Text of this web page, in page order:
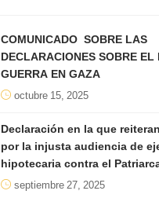
COMUNICADO SOBRE LAS
DECLARACIONES SOBRE
GUERRA EN GAZA
octubre 15, 2025
Declaración en la que
por la injusta audiencia de
hipotecaria contra el
septiembre 27, 2025